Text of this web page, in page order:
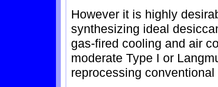
However it is highly
synthesizing ideal
gas-fired cooling and air
moderate Type I or
reprocessing